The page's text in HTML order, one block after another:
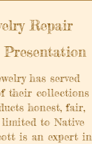
Repair
has served
their collections
honest, fair,
to Native
is an expert in